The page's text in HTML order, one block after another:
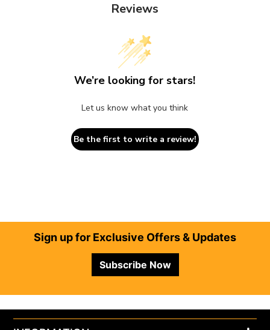
Reviews
We’re looking for stars!
Let us know what you think
Be the first to write a review!
FooterSign up for Exclusive Offers & Updates
Subscribe Now